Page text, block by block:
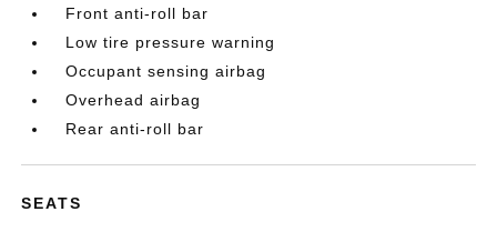
Front anti-roll bar
Low tire pressure warning
Occupant sensing airbag
Overhead airbag
Rear anti-roll bar
SEATS